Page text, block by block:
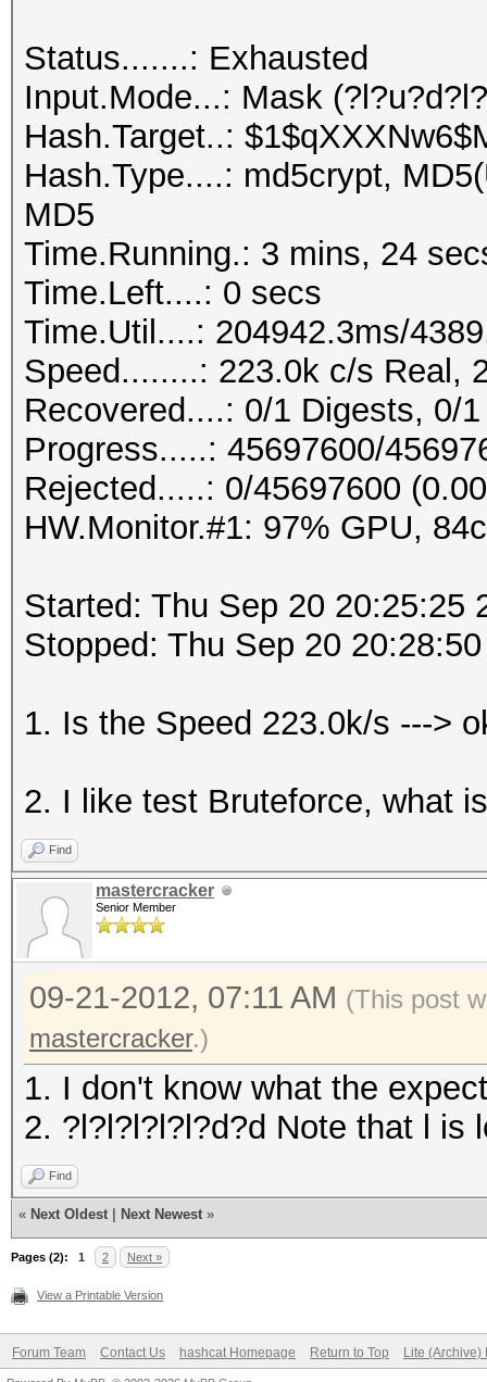
Status.......: Exhausted
Input.Mode...: Mask
Hash.Target..:
Hash.Type....: md5crypt,
MD5
Time.Running.: 3 mins, 24
Time.Left....: 0 secs
Time.Util....: 204942.3ms/
Speed........: 223.0k c/s Real,
Recovered....: 0/1 Digests, 0/
Progress.....: 45697600/
Rejected.....: 0/45697600
HW.Monitor.#1: 97% GPU,
Started: Thu Sep 20 20:25:25
Stopped: Thu Sep 20
1. Is the Speed 223.0k/s --->
2. I like test Bruteforce, what
Find
mastercracker
Senior Member
09-21-2012, 07:11 AM (This post
mastercracker.)
1. I don't know what the
2. ?l?l?l?l?l?d?d Note that l is
Find
« Next Oldest Next Newest »
Pages (2): 1 2 Next »
View a Printable Version
Forum Team Contact Us hashcat Homepage Return to Top Lite (Archive)